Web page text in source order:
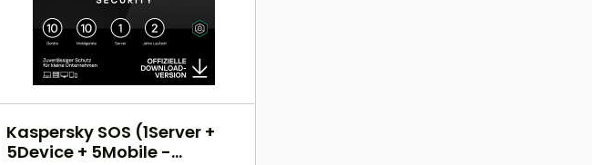
Kaspersky SOS (1Server +
5Device + 5Mobile -